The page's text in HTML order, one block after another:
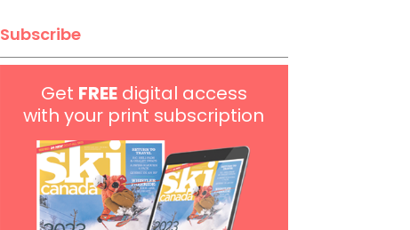
Subscribe
Get FREEdigital access
with your print subscription